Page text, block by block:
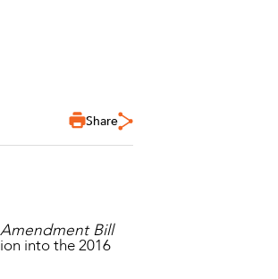
Share
Bill
into the 2016